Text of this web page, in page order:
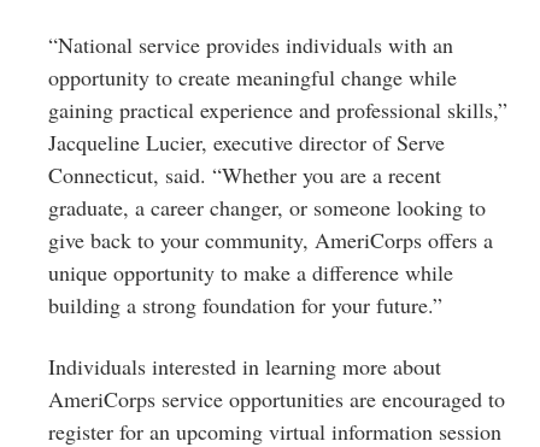
“National service provides individuals with an
opportunity to create meaningful change while
gaining practical experience and professional skills,”
Jacqueline Lucier, executive director of Serve
Connecticut, said. “Whether you are a recent
graduate, a career changer, or someone looking to
give back to your community, AmeriCorps offers a
unique opportunity to make a difference while
building a strong foundation for your future.”
Individuals interested in learning more about
AmeriCorps service opportunities are encouraged to
register for an upcoming virtual information session